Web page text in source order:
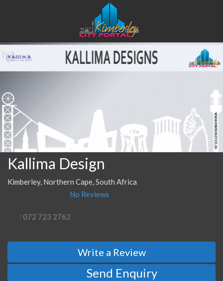
Kallima Design
Kimberley, Northern Cape, South Africa
No Reviews
: 072 723 2762
Write a Review
Send Enquiry